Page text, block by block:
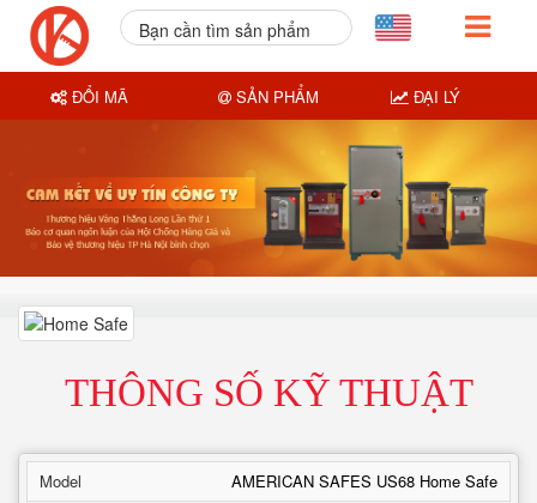
THÔNG SỐ KỸ THUẬT
Model
AMERICAN SAFES US68 Home Safe
Bạn cần tìm sản phẩm
ĐỔI MÃ SẢN PHẨM ĐẠI LÝ